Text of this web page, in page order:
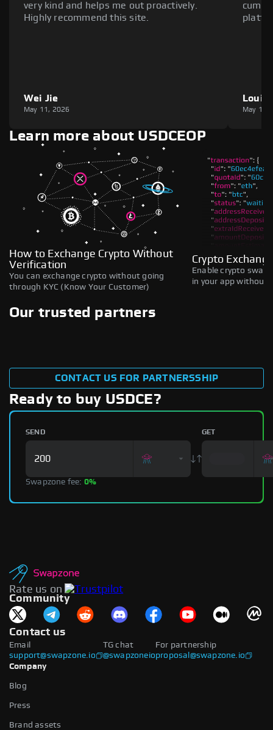
very kind and helps me out proactively.
Highly recommend this site.
Wei Jie
May 11, 2026
Louie
May 11,
Learn more about USDCEOP
How to Exchange Crypto Without
Verification
You can exchange crypto without going
through KYC (Know Your Customer)
Crypto
Enable crypto
in your app without
Our trusted partners
CONTACT US FOR PARTNERSSHIP
Ready to buy USDCE?
SEND GET
Swapzone fee: 0%
Rate us on
Community
Contact us
Email
support@swapzone.io
For partnership
proposal@swapzone.io
TG chat
@swapzoneio
Company
Blog
Press
Brand assets